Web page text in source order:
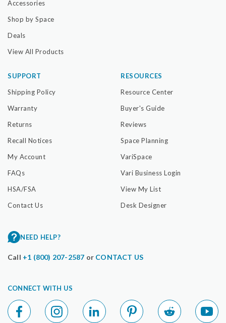
Accessories
Shop by Space
Deals
View All Products
SUPPORT
Shipping Policy
Warranty
Returns
Recall Notices
My Account
FAQs
HSA/FSA
Contact Us
RESOURCES
Resource Center
Buyer's Guide
Reviews
Space Planning
VariSpace
Vari Business Login
View My List
Desk Designer
NEED HELP?
Call +1 (800) 207-2587 or CONTACT US
CONNECT WITH US